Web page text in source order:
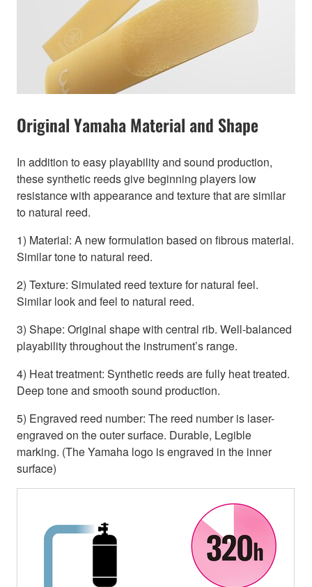
Original Yamaha Material and Shape
In addition to easy playability and sound production,
these synthetic reeds give beginning players low
resistance with appearance and texture that are similar
to natural reed.
1) Material: A new formulation based on fibrous material.
Similar tone to natural reed.
2) Texture: Simulated reed texture for natural feel.
Similar look and feel to natural reed.
3) Shape: Original shape with central rib. Well-balanced
playability throughout the instrument’s range.
4) Heat treatment: Synthetic reeds are fully heat treated.
Deep tone and smooth sound production.
5) Engraved reed number: The reed number is laser-
engraved on the outer surface. Durable, Legible
marking. (The Yamaha logo is engraved in the inner
surface)